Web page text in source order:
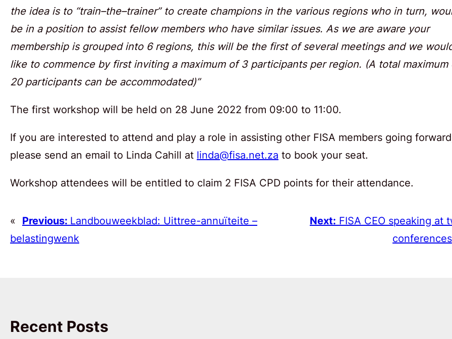
the idea is to “train–the–trainer” to create champions in the various regions who in turn,
be in a position to assist fellow members who have similar issues. As we are aware your
membership is grouped into 6 regions, this will be the first of several meetings and we
like to commence by first inviting a maximum of 3 participants per region. (A total maximum
20 participants can be accommodated)”
The first workshop will be held on 28 June 2022 from 09:00 to 11:00.
If you are interested to attend and play a role in assisting other FISA members going
please send an email to Linda Cahill at linda@fisa.net.za to book your seat.
Workshop attendees will be entitled to claim 2 FISA CPD points for their attendance.
« Previous: Landbouweekblad: Uittree-annuïteite –
belastingwenk
Next: FISA CEO speaking at
conferences
Recent Posts